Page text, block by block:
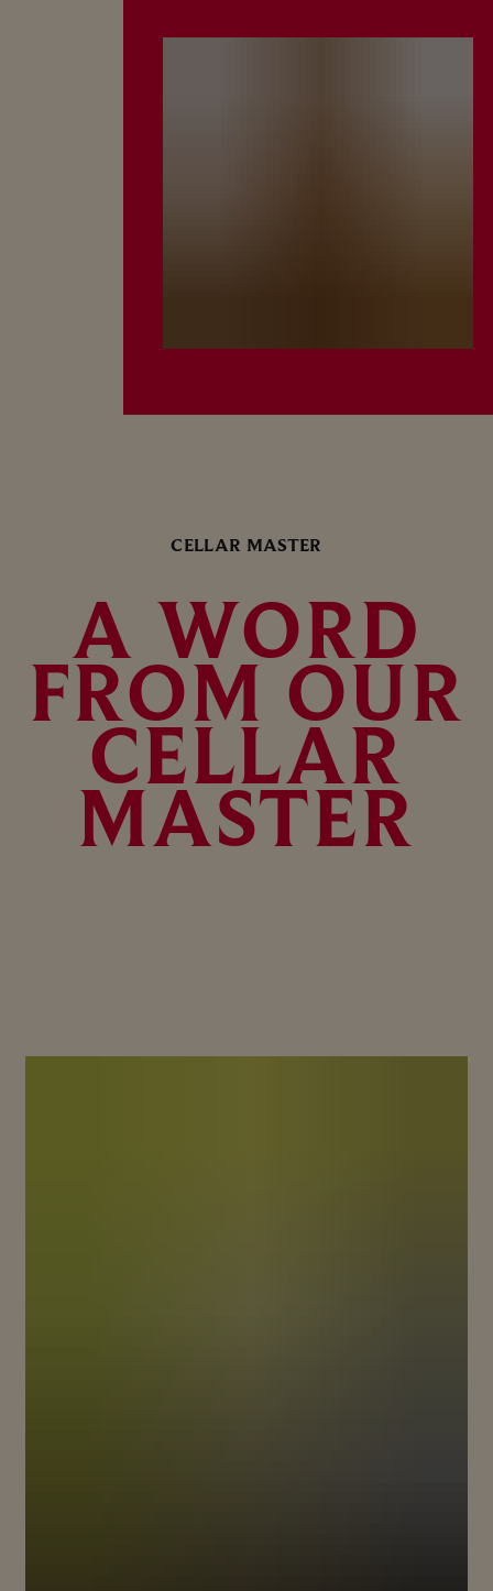
CELLAR MASTER
A WORD
FROM OUR
CELLAR
MASTER